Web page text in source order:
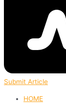
Submit Article
HOME